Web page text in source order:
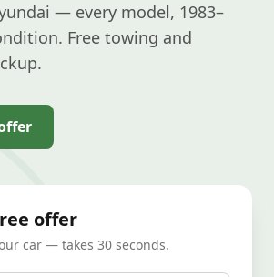
— every model, 1983–
Free towing and
offer
car — takes 30 seconds.